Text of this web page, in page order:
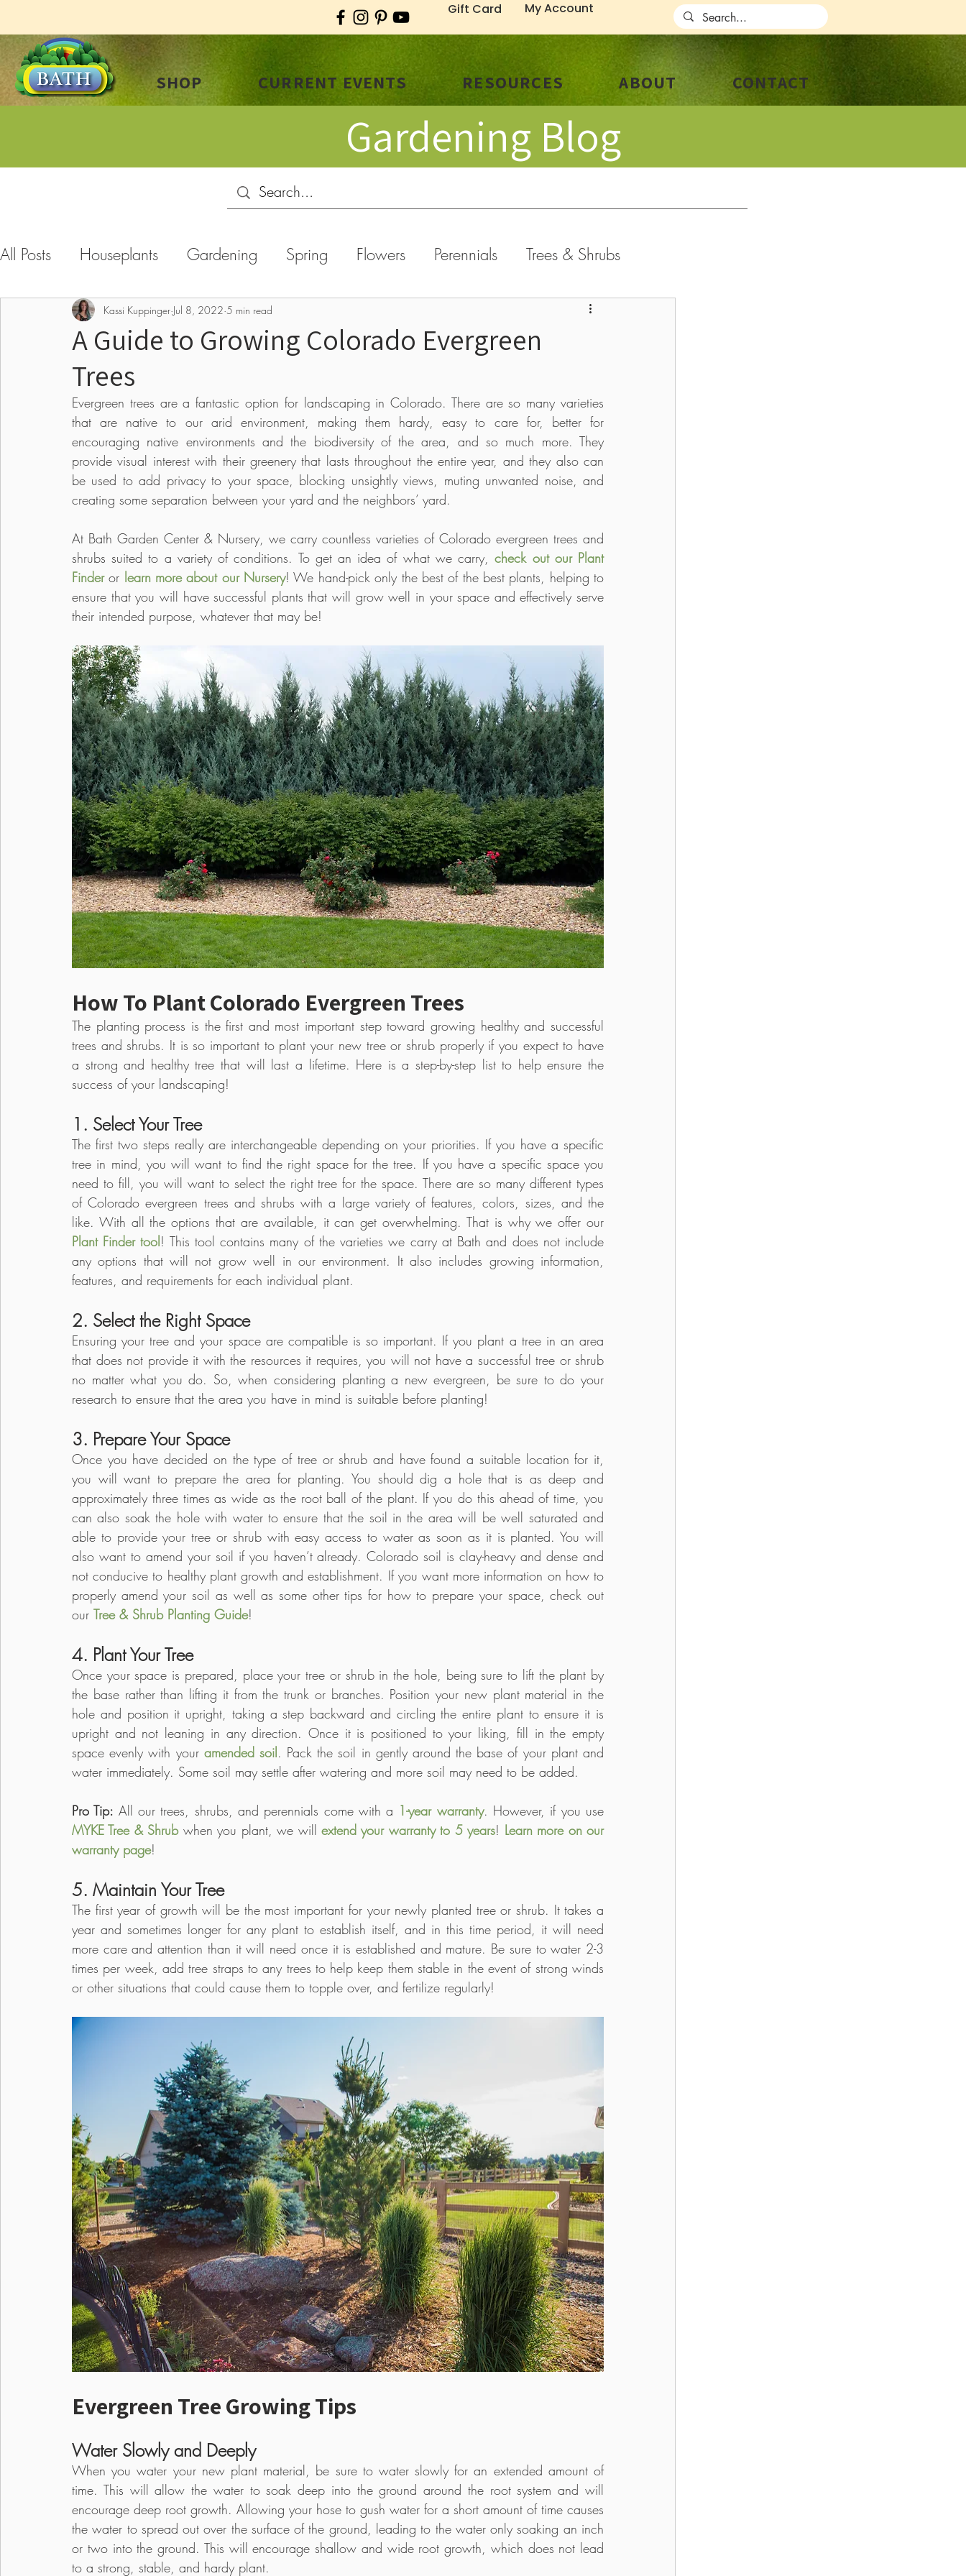
Gift Card My Account
SHOP CURRENT EVENTS RESOURCES ABOUT CONTACT
Gardening Blog
All Posts Houseplants Gardening Spring Flowers Perennials Trees & Shrubs
Summer Plant Care Landscaping Holidays
Pests & Disease
Seed Starting Edible Gardens Annuals
A Guide to Growing Colorado Evergreen
Trees
Kassi Kuppinger Jul 8, 2022 5 min read
Evergreen trees are a fantastic option for landscaping in Colorado. There are so many varieties
that are native to our arid environment, making them hardy, easy to care for, better for
encouraging native environments and the biodiversity of the area, and so much more. They
provide visual interest with their greenery that lasts throughout the entire year, and they also can
be used to add privacy to your space, blocking unsightly views, muting unwanted noise, and
creating some separation between your yard and the neighbors’ yard.
At Bath Garden Center & Nursery, we carry countless varieties of Colorado evergreen trees and
shrubs suited to a variety of conditions. To get an idea of what we carry, check out our Plant
Finder or learn more about our Nursery! We hand-pick only the best of the best plants, helping to
ensure that you will have successful plants that will grow well in your space and effectively serve
their intended purpose, whatever that may be!
How To Plant Colorado Evergreen Trees
The planting process is the first and most important step toward growing healthy and successful
trees and shrubs. It is so important to plant your new tree or shrub properly if you expect to have
a strong and healthy tree that will last a lifetime. Here is a step-by-step list to help ensure the
success of your landscaping!
1. Select Your Tree
The first two steps really are interchangeable depending on your priorities. If you have a specific
tree in mind, you will want to find the right space for the tree. If you have a specific space you
need to fill, you will want to select the right tree for the space. There are so many different types
of Colorado evergreen trees and shrubs with a large variety of features, colors, sizes, and the
Plant Finder tool! This tool contains many of the varieties we carry at Bath and does not include
any options that will not grow well in our environment. It also includes growing information,
features, and requirements for each individual plant.
2. Select the Right Space
Ensuring your tree and your space are compatible is so important. If you plant a tree in an area
that does not provide it with the resources it requires, you will not have a successful tree or shrub
no matter what you do. So, when considering planting a new evergreen, be sure to do your
research to ensure that the area you have in mind is suitable before planting!
3. Prepare Your Space
Once you have decided on the type of tree or shrub and have found a suitable location for it,
you will want to prepare the area for planting. You should dig a hole that is as deep and
approximately three times as wide as the root ball of the plant. If you do this ahead of time, you
can also soak the hole with water to ensure that the soil in the area will be well saturated and
able to provide your tree or shrub with easy access to water as soon as it is planted. You will
also want to amend your soil if you haven’t already. Colorado soil is clay-heavy and dense and
not conducive to healthy plant growth and establishment. If you want more information on how to
properly amend your soil as well as some other tips for how to prepare your space, check out
our Tree & Shrub Planting Guide!
4. Plant Your Tree
Once your space is prepared, place your tree or shrub in the hole, being sure to lift the plant by
the base rather than lifting it from the trunk or branches. Position your new plant material in the
hole and position it upright, taking a step backward and circling the entire plant to ensure it is
upright and not leaning in any direction. Once it is positioned to your liking, fill in the empty
space evenly with your amended soil. Pack the soil in gently around the base of your plant and
water immediately. Some soil may settle after watering and more soil may need to be added.
Pro Tip: All our trees, shrubs, and perennials come with a 1-year warranty
MYKE Tree & Shrub when you plant, we will extend your warranty to 5 years! Learn more on our
warranty page!
5. Maintain Your Tree
The first year of growth will be the most important for your newly planted tree or shrub. It takes a
year and sometimes longer for any plant to establish itself, and in this time period, it will need
more care and attention than it will need once it is established and mature. Be sure to water 2-3
times per week, add tree straps to any trees to help keep them stable in the event of strong winds
or other situations that could cause them to topple over, and fertilize regularly!
Evergreen Tree Growing Tips
Water Slowly and Deeply
When you water your new plant material, be sure to water slowly for an extended amount of
time. This will allow the water to soak deep into the ground around the root system and will
encourage deep root growth. Allowing your hose to gush water for a short amount of time causes
the water to spread out over the surface of the ground, leading to the water only soaking an inch
or two into the ground. This will encourage shallow and wide root growth, which does not lead
to a strong, stable, and hardy plant.